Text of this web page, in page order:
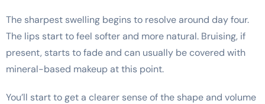
The sharpest swelling begins to resolve around day four.
The lips start to feel softer and more natural. Bruising, if
present, starts to fade and can usually be covered with
mineral-based makeup at this point.
You’ll start to get a clearer sense of the shape and volume